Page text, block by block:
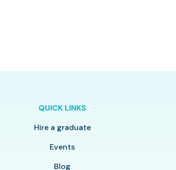
QUICK LINKS
Hire a graduate
Events
Blog